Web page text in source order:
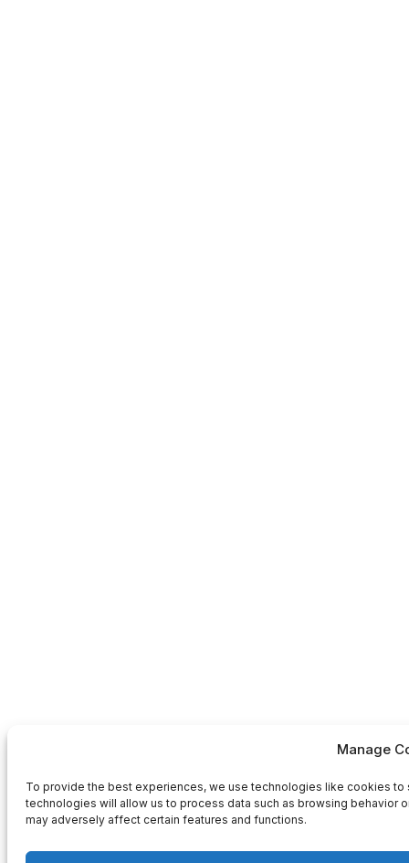
Manage
To provide the best experiences, we use technologies like cookies
technologies will allow us to process data such as browsing behavior
may adversely affect certain features and functions.